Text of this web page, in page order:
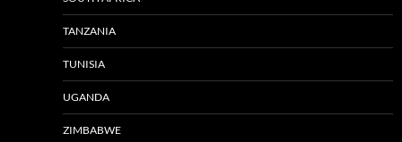
TANZANIA
TUNISIA
UGANDA
ZIMBABWE